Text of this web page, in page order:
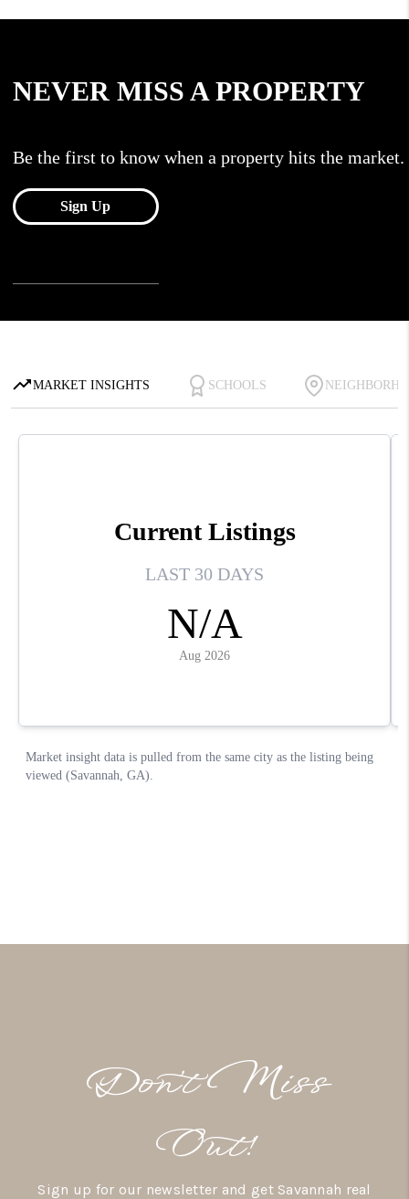
Don’t Miss
Out!
Sign up for our newsletter and get Savannah real